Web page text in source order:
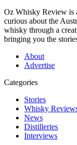
Oz Whisky Review is
curious about the
whisky through a
bringing you the
About
Advertise
Categories
Stories
Whisky
News
Distilleries
Interviews